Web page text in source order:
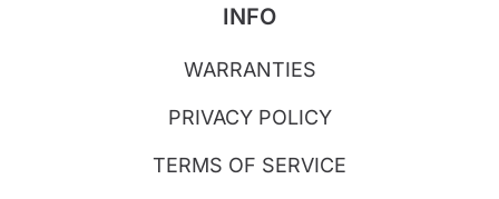
INFO
WARRANTIES
PRIVACY POLICY
TERMS OF SERVICE